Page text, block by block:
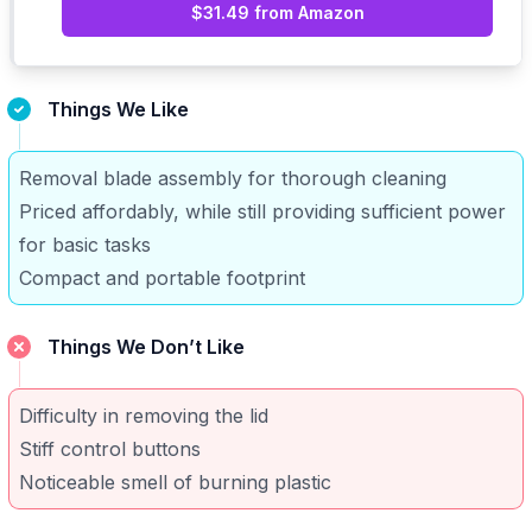
$31.49 from Amazon
Things We Like
Removal blade assembly for thorough cleaning
Priced affordably, while still providing sufficient power
for basic tasks
Compact and portable footprint
Things We Don’t Like
Difficulty in removing the lid
Stiff control buttons
Noticeable smell of burning plastic